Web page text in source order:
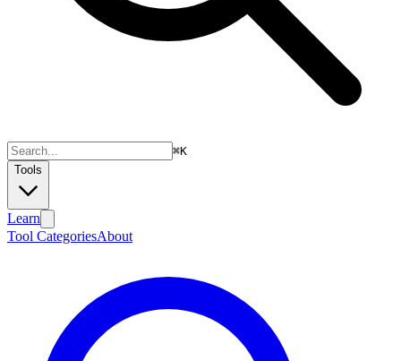
⌘K
Tools
Learn
Tool CategoriesAbout